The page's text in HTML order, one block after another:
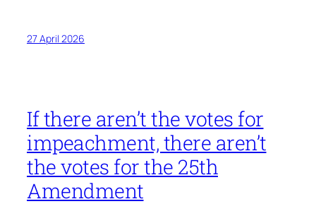
27 April 2026
If there aren’t the votes for
impeachment, there aren’t
the votes for the 25th
Amendment